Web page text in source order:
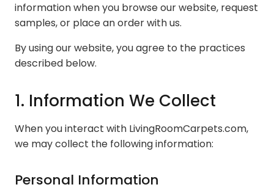
information when you browse our website, request
samples, or place an order with us.
By using our website, you agree to the practices
described below.
1. Information We Collect
When you interact with LivingRoomCarpets.com,
we may collect the following information:
Personal Information